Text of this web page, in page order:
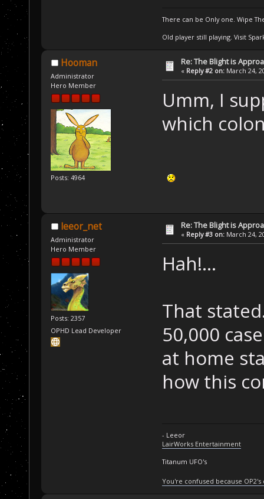
There can be Only one. Wipe
Old player still playing. Visit
Hooman
Administrator
Hero Member
Posts: 4964
Re: The Blight is
« Reply #2 on: March 24,
Umm, I
which
leeor_net
Administrator
Hero Member
Posts: 2357
OPHD Lead Developer
Re: The Blight is
« Reply #3 on: March 24,
Hah!...
That
50,000
at home
how this
- Leeor
LairWorks Entertainment
Titanum UFO's
You're confused because